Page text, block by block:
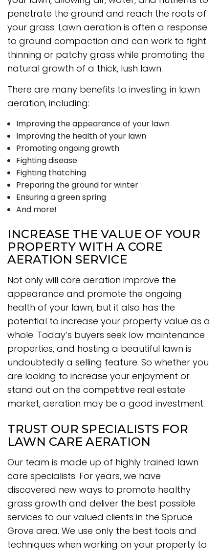
penetrate the ground and reach the roots of
your grass. Lawn aeration is often a response
to ground compaction and can work to fight
thinning or patchy grass while promoting the
natural growth of a thick, lush lawn.
There are many benefits to investing in lawn
aeration, including:
Improving the appearance of your lawn
Improving the health of your lawn
Promoting ongoing growth
Fighting disease
Fighting thatching
Preparing the ground for winter
Ensuring a green spring
And more!
INCREASE THE VALUE OF YOUR
PROPERTY WITH A CORE
AERATION SERVICE
Not only will core aeration improve the
appearance and promote the ongoing
health of your lawn, but it also has the
potential to increase your property value as a
whole. Today’s buyers seek low maintenance
properties, and hosting a beautiful lawn is
undoubtedly a selling feature. So whether you
are looking to increase your enjoyment or
stand out on the competitive real estate
market, aeration may be a good investment.
TRUST OUR SPECIALISTS FOR
LAWN CARE AERATION
Our team is made up of highly trained lawn
care specialists. For years, we have
discovered new ways to promote healthy
grass growth and deliver the best possible
services to our valued clients in the Spruce
Grove area. We use only the best tools and
techniques when working on your property to